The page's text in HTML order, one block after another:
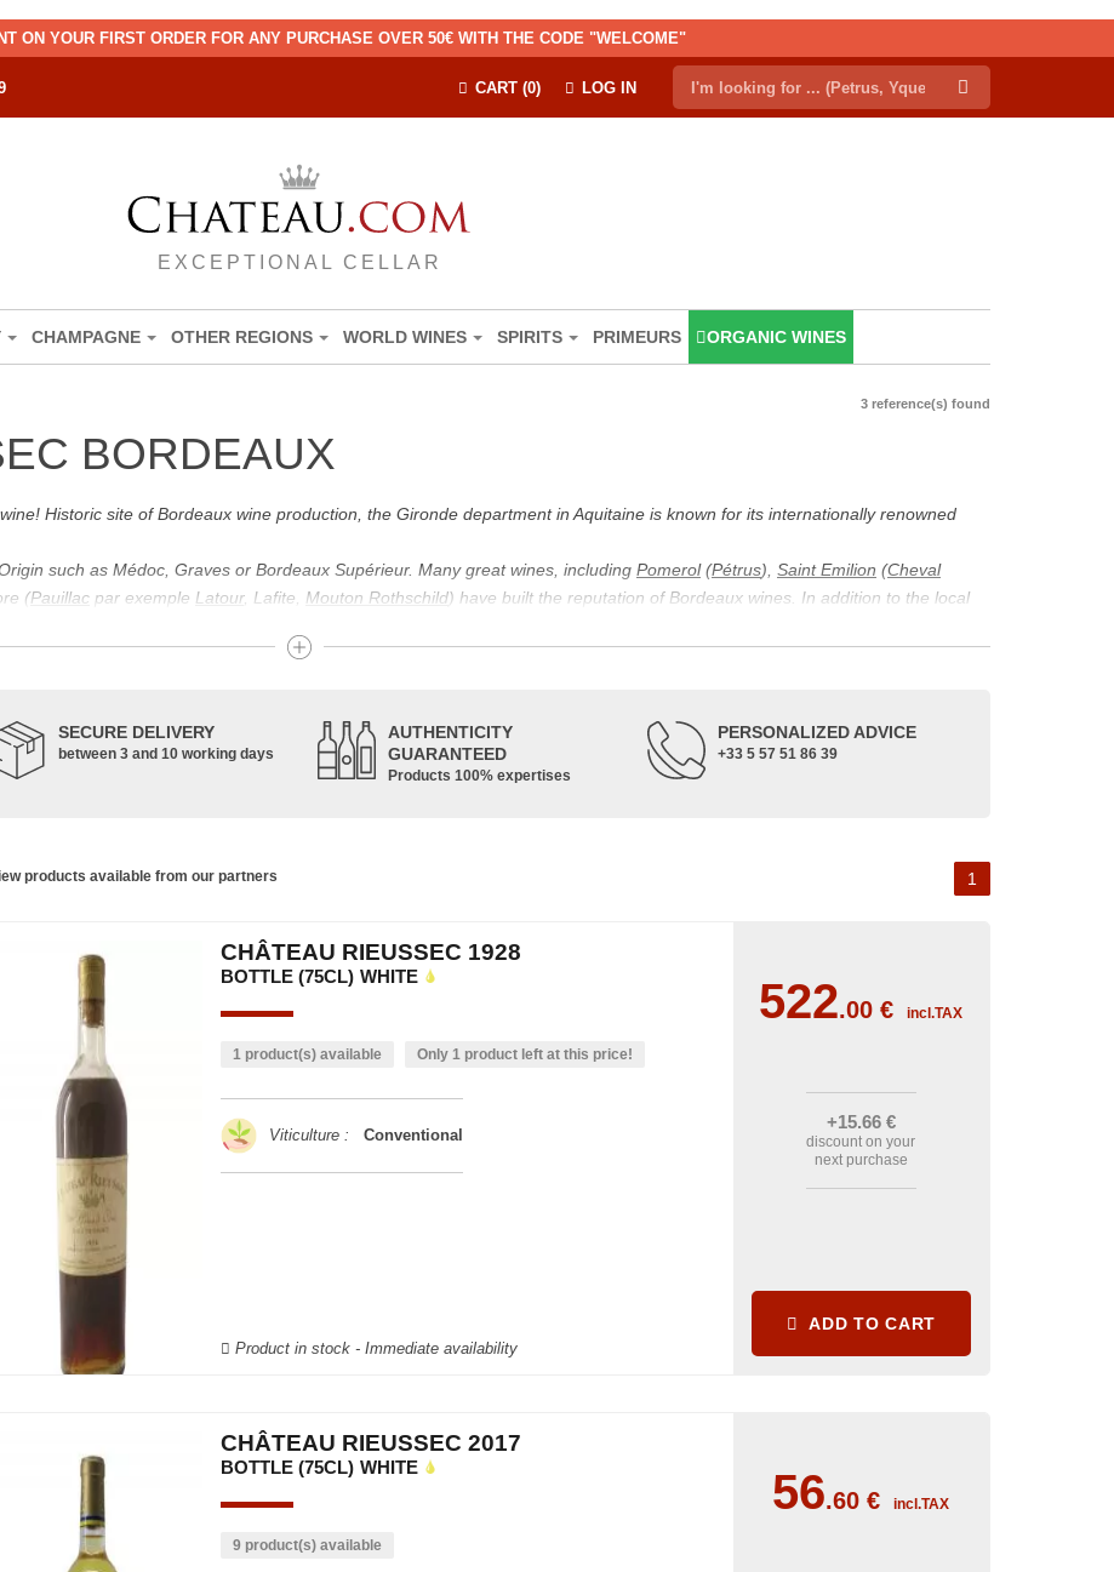
ON YOUR FIRST ORDER FOR ANY PURCHASE OVER 50€ WITH THE CODE "WELCOME"
LOG IN
CART (0)
EXCEPTIONAL CELLAR
CHAMPAGNE OTHER REGIONS WORLD WINES SPIRITS PRIMEURS ORGANIC WINES
3 reference(s) found
BORDEAUX
Historic site of Bordeaux wine production, the Gironde department in Aquitaine is known for its internationally renowned
such as Médoc, Graves or Bordeaux Supérieur. Many great wines, including Pomerol(Pétrus), Saint Emilion (Cheval
(Pauillac par exemple Latour, Lafite, Mouton Rothschild) have built the reputation of Bordeaux wines. In addition to the local
planted; but it is mainly in the Middle Ages that trade around Bordeaux wine developed, due to the rise of navigation and rivers
Malbec, Petit Verdot, and Carmenère, for the red; Sauvignon, Muscadelle, and Sémillon for the white. Other accessory
SECURE DELIVERY
between 3 and 10 working days
AUTHENTICITY
GUARANTEED
Products 100% expertises
PERSONALIZED ADVICE
+33 5 57 51 86 39
products available from our partners 1
CHÂTEAU RIEUSSEC 1928
BOTTLE (75CL) WHITE
1 product(s) available Only 1 product left at this price!
Viticulture : Conventional
Product in stock - Immediate availability
522.00€ incl.TAX
+15.66 €
discount on your
next purchase
ADD TO CART
CHÂTEAU RIEUSSEC 2017
BOTTLE (75CL) WHITE
9 product(s) available
56.60€ incl.TAX